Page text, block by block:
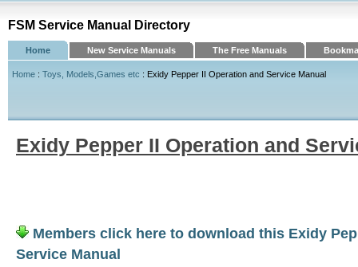
FSM Service Manual Directory
Home New Service Manuals The Free Manuals
Home : Toys, Models,Games etc : Exidy Pepper II Operation and Service Manual
Exidy Pepper II Operation and
Members click here to download this Exidy
Service Manual